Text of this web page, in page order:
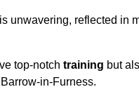
unwavering, reflected in
top-notch training but
in-Furness.